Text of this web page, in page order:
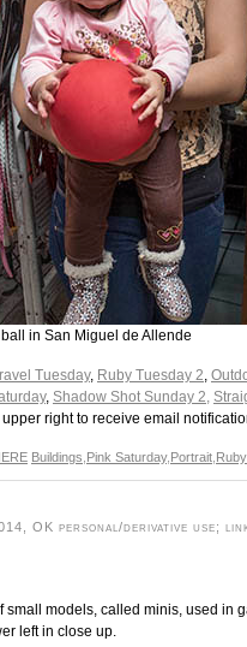
in San Miguel de Allende
Tuesday, Ruby Tuesday 2,
, Shadow Shot Sunday 2,
right to receive email
Buildings Pink Saturday, Portrait
OK personal/derivative use;
models, called minis, used in
left in close up.